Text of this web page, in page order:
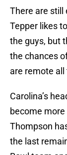
There are still
Tepper likes
the guys, but
the chances
are remote
Carolina’s
become
Thompson
the last